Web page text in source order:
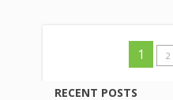
1 2
RECENT POSTS